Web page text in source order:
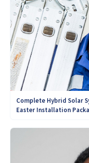
Complete Hybrid Solar
Easter Installation